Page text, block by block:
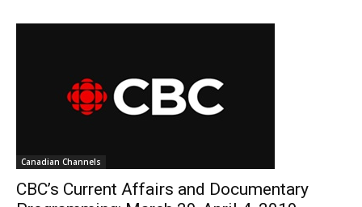
Canadian Channels
CBC’s Current Affairs and Documentary